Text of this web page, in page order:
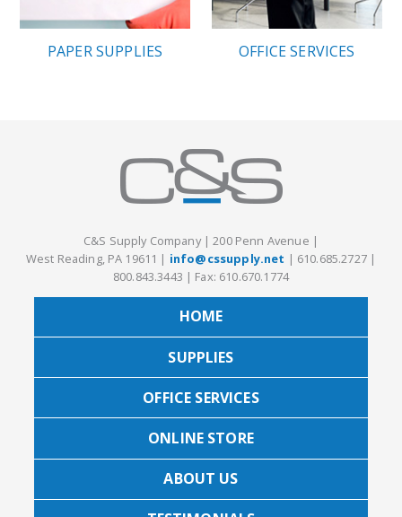
PAPER SUPPLIES OFFICE SERVICES
C&S Supply Company|200 Penn Avenue |
West Reading, PA 19611 | info@cssupply.net | 610.685.2727|
800.843.3443 | Fax: 610.670.1774
HOME
SUPPLIES
OFFICE SERVICES
ONLINE STORE
ABOUT US